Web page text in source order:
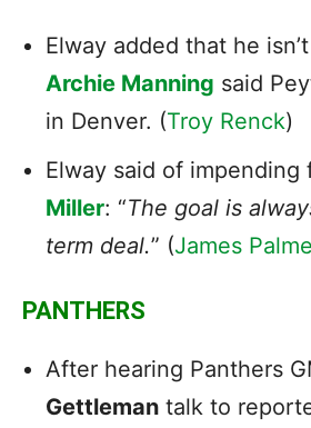
Elway added that he
Archie Manning said
in Denver. (Troy Renck)
Elway said of impending
Miller: “The goal is
term deal.” (James
PANTHERS
After hearing Panthers
Gettleman talk to